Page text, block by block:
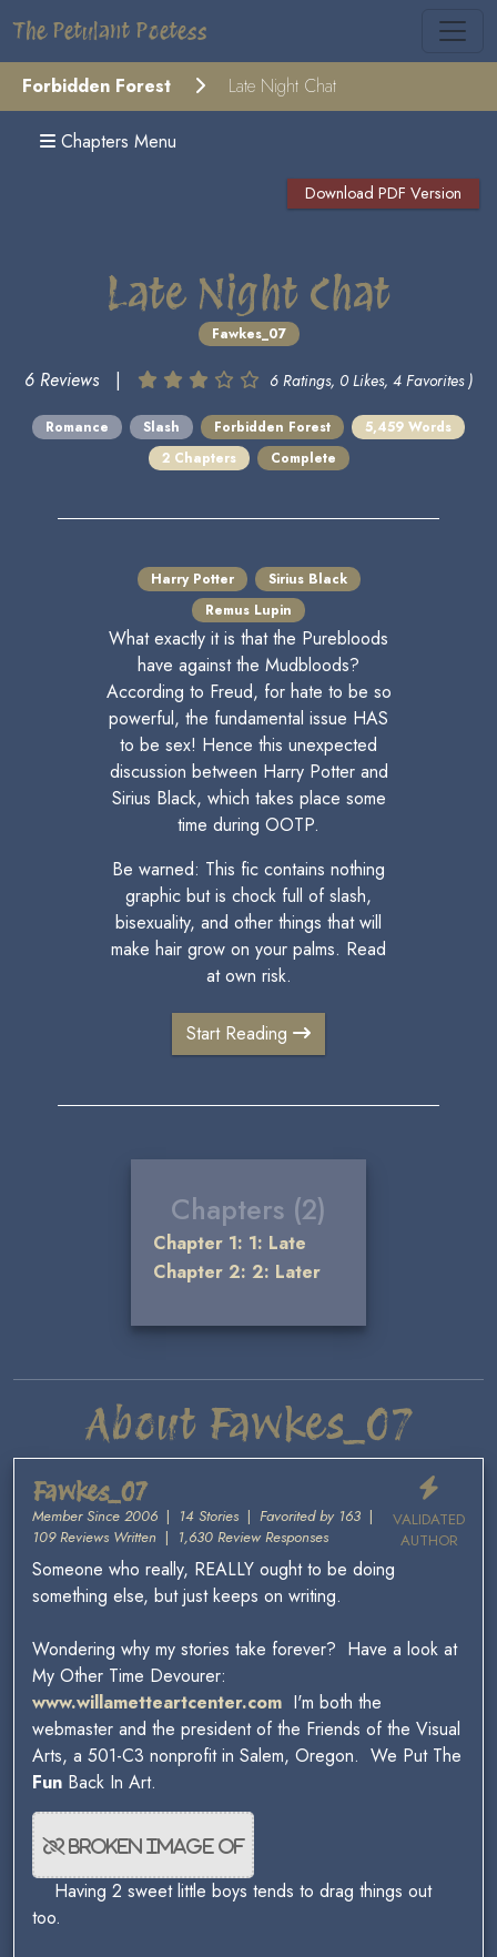
The Petulant Poetess
Forbidden Forest Late Night Chat
Chapters Menu
Download PDF Version
Late Night Chat
Fawkes_07
6 Reviews | 6 Ratings, 0 Likes, 4 Favorites )
Romance Slash Forbidden Forest
5,459 Words
2 Chapters
Complete
Harry Potter
Sirius Black
Remus Lupin
What exactly it is that the Purebloods
have against the Mudbloods?
According to Freud, for hate to be so
powerful, the fundamental issue HAS
to be sex! Hence this unexpected
discussion between Harry Potter and
Sirius Black, which takes place some
time during OOTP.
Be warned: This fic contains nothing
graphic but is chock full of slash,
bisexuality, and other things that will
make hair grow on your palms. Read
at own risk.
Start Reading
Chapters (2)
Chapter 1: 1: Late
Chapter 2: 2: Later
About Fawkes_07
VALIDATED
AUTHOR
Fawkes_07
Member Since 2006 | 14 Stories | Favorited by 163 |
109 Reviews Written | 1,630 Review Responses
Someone who really, REALLY ought to be doing
something else, but just keeps on writing.
Wondering why my stories take forever? Have a look at
My Other Time Devourer:
www.willametteartcenter.com I'm both the
webmaster and the president of the Friends of the Visual
Arts, a 501-C3 nonprofit in Salem, Oregon. We Put The
Fun Back In Art.
Having 2 sweet little boys tends to drag things out
too.